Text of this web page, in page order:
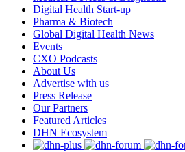
Digital Health Start-up
Pharma & Biotech
Global Digital Health News
Events
CXO Podcasts
About Us
Advertise with us
Press Release
Our Partners
Featured Articles
DHN Ecosystem